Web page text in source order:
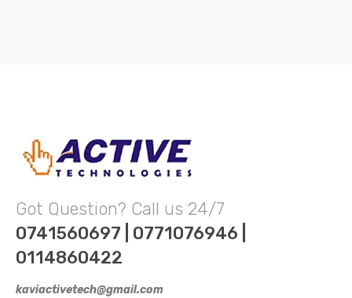
Got Question? Call us 24/7
0741560697 | 0771076946 |
0114860422
kaviactivetech@gmail.com